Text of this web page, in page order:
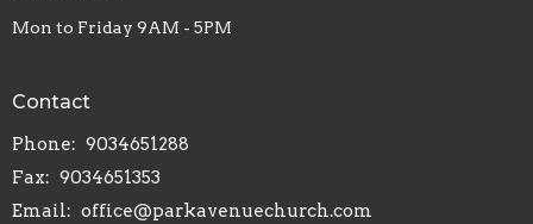
Mon to Friday 9AM - 5PM
Contact
Phone: 9034651288
Fax: 9034651353
Email: office@parkavenuechurch.com